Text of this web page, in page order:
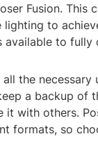
Fusion.
lighting to
available to fully
all the
a backup of
it with others.
formats, so